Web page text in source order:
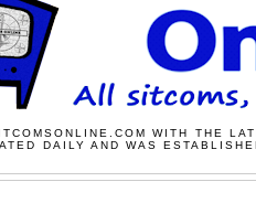
WITH THE
DAILY AND WAS